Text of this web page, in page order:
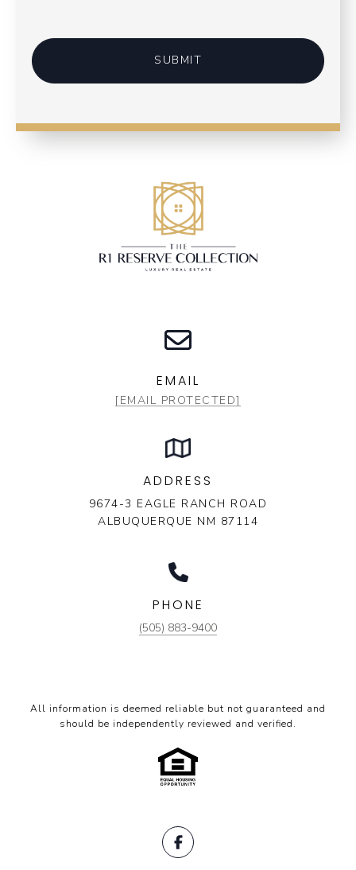
SUBMIT
EMAIL
[EMAIL PROTECTED]
ADDRESS
9674-3 EAGLE RANCH ROAD
ALBUQUERQUE NM 87114
PHONE
(505) 883-9400
All information is deemed reliable but not guaranteed and
should be independently reviewed and verified.